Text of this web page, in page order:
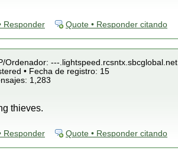
Responder Quote • Responder citando
Ordenador: ---.lightspeed.rcsntx.sbcglobal.net
• Fecha de registro: 15
1,283
thieves.
Responder Quote • Responder citando